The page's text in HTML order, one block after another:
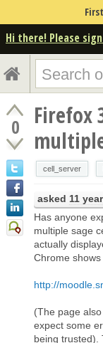
Hi there! Please
0
Firefox
cell_server
asked 11
Has anyone
multiple sage
actually
Chrome
http://
(The page
expect some
being trusted).